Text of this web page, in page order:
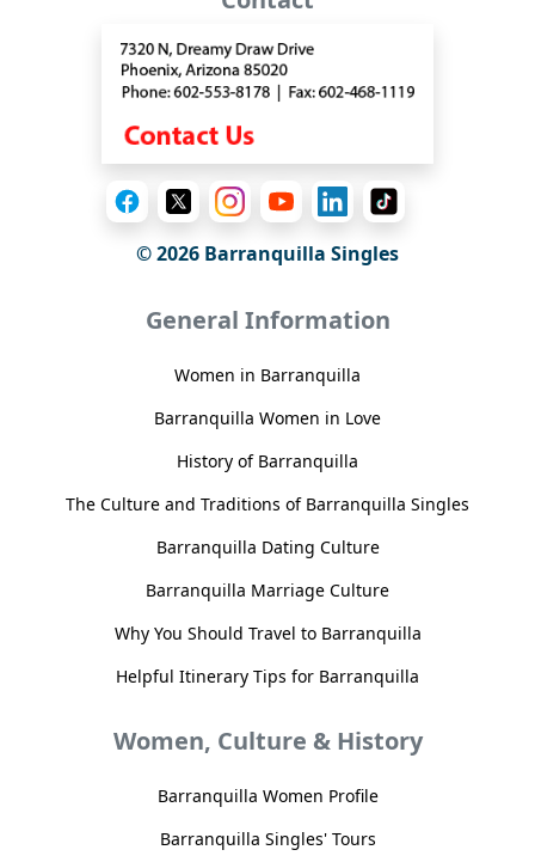
© 2026 Barranquilla Singles
General Information
Women in Barranquilla
Barranquilla Women in Love
History of Barranquilla
The Culture and Traditions of Barranquilla Singles
Barranquilla Dating Culture
Barranquilla Marriage Culture
Why You Should Travel to Barranquilla
Helpful Itinerary Tips for Barranquilla
Women, Culture & History
Barranquilla Women Profile
Barranquilla Singles' Tours